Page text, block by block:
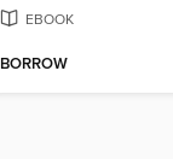
EBOOK
BORROW